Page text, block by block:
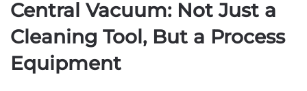
Central Vacuum: Not Just a
Cleaning Tool, But a Process
Equipment